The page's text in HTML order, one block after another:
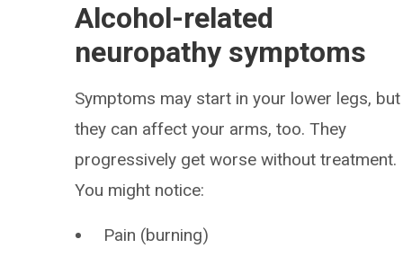
Alcohol-related
neuropathy symptoms
Symptoms may start in your lower legs, but
they can affect your arms, too. They
progressively get worse without treatment.
You might notice:
Pain (burning)